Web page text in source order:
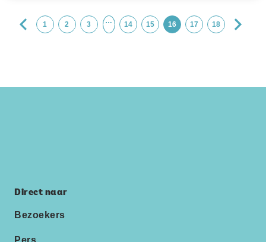
1 2 3 … 14 15 16 17 18
Direct naar
Bezoekers